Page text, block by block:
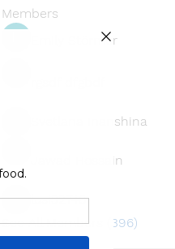
Members
Emily Störmer
Svetlana Inanshina
Jawad Hossain
lusi32748
See All Members (396)